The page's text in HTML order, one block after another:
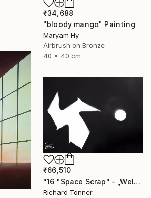
₹34,688
"bloody mango" Painting
Maryam Hy
Airbrush on Bronze
40 x 40 cm
₹66,510
"16 "Space Scrap" - „Weltraumschrott"" Painting
Richard Tonner